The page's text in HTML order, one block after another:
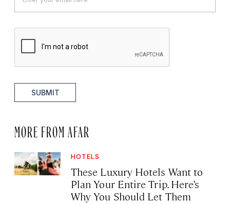
SUBMIT
MORE FROM AFAR
HOTELS
These Luxury Hotels Want to
Plan Your Entire Trip. Here’s
Why You Should Let Them